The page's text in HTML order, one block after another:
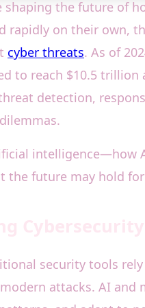
the future of
on their own,
cyber threats. As of
to reach $10.5 trillion
detection,
intelligence—how
the future may hold
security tools
attacks. AI and